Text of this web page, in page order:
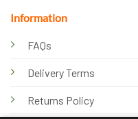
Information
FAQs
Delivery Terms
Returns Policy